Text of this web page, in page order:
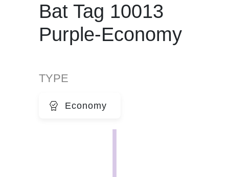
Bat Tag 10013
Purple-Economy
TYPE
Economy